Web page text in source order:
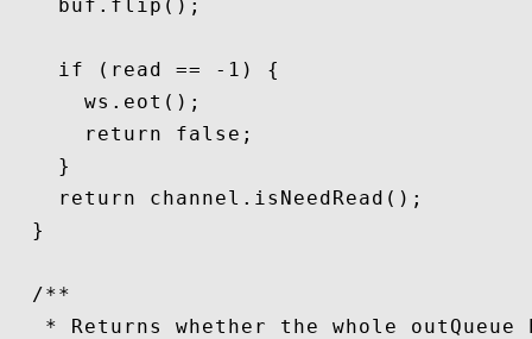
    buf.flip();
    if (read == -1) {
      ws.eot();
      return false;
    }
    return channel.isNeedRead();
  }
  /**
* Returns whether the whole outQueue